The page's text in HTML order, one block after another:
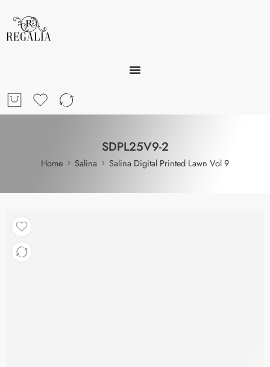
SDPL25V9-2
Home Salina Salina Digital Printed Lawn Vol 9